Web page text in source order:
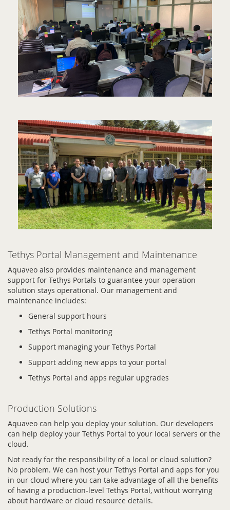
Tethys Portal Management and Maintenance
Aquaveo also provides maintenance and management
support for Tethys Portals to guarantee your operation
solution stays operational. Our management and
maintenance includes:
General support hours
Tethys Portal monitoring
Support managing your Tethys Portal
Support adding new apps to your portal
Tethys Portal and apps regular upgrades
Production Solutions
Aquaveo can help you deploy your solution. Our developers
can help deploy your Tethys Portal to your local servers or the
cloud.
Not ready for the responsibility of a local or cloud solution?
No problem. We can host your Tethys Portal and apps for you
in our cloud where you can take advantage of all the benefits
of having a production-level Tethys Portal, without worrying
about hardware or cloud resource details.